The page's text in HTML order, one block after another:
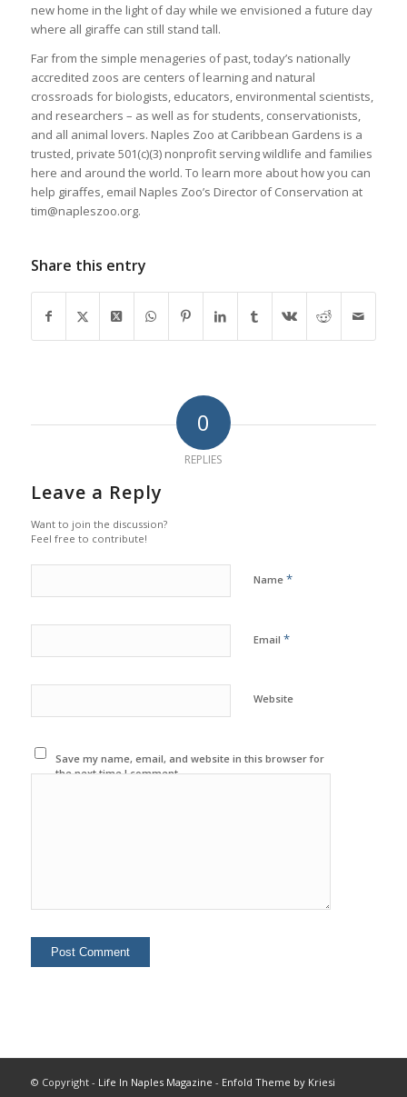
new home in the light of day while we envisioned a future day
where all giraffe can still stand tall.
Far from the simple menageries of past, today’s nationally
accredited zoos are centers of learning and natural
crossroads for biologists, educators, environmental scientists,
and researchers – as well as for students, conservationists,
and all animal lovers. Naples Zoo at Caribbean Gardens is a
trusted, private 501(c)(3) nonprofit serving wildlife and families
here and around the world. To learn more about how you can
help giraffes, email Naples Zoo’s Director of Conservation at
tim@napleszoo.org.
Share this entry
0
REPLIES
Leave a Reply
Want to join the discussion?
Feel free to contribute!
Name *
Email *
Website
Save my name, email, and website in this browser for
the next time I comment.
© Copyright - Life In Naples Magazine - Enfold Theme by Kriesi